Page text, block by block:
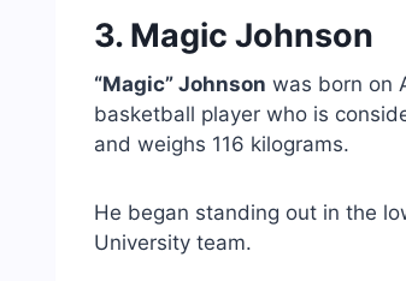
3. Magic Johnson
“Magic” Johnson was born on
basketball player who is
and weighs 116 kilograms.
He began standing out in the
University team.